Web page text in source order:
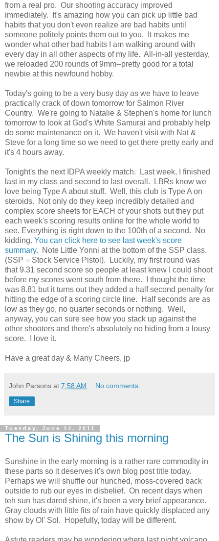
from a real pro. Our shooting accuracy improved
immediately. It's amazing how you can pick up little bad
habits that you don't even realize are bad habits until
someone politely points them out to you. It makes me
wonder what other bad habits I am walking around with
every day in all other aspects of my life. All-in-all yesterday,
we reloaded 200 rounds of 9mm--pretty good for a total
newbie at this newfound hobby.
Today's going to be a very busy day as we have to leave
practically crack of down tomorrow for Salmon River
Country. We're going to Natalie & Stephen's home for lunch
tomorrow to look at God's White Samurai and probably help
do some maintenance on it. We haven't visit with Nat &
Steve for a long time so we need to get there pretty early and
it's 4 hours away.
Tonight's the next IDPA weekly match. Last week, I finished
last in my class and second to last overall. LBRs know we
love being Type A about stuff. Well, this club is Type A on
steroids. Not only do they keep incredibly detailed and
complex score sheets for EACH of your shots but they put
each week's scoring results online for the whole world to
see. Everything is right down to the 100th of a second. No
kidding. You can click here to see last week's score
summary. Note Little Yonni at the bottom of the SSP class.
(SSP = Stock Service Pistol). Luckily, my first round was
that 9.31 second score so people at least knew I could shoot
before my scores went south from there. I thought the time
was 8.81 but it turns out they added a half second penalty for
hitting the edge of a scoring circle line. Half seconds are as
low as they go, no quarter seconds or nothing. Well,
anyway, you can sure see how you stack up against the
other shooters and there's absolutely no hiding from a lousy
score. I love it.
Have a great day & Many Cheers, jp
John Parsons at 7:58 AM No comments:
Share
Tuesday, June 14, 2011
The Sun is Shining this morning
Sunshine in the early morning is a rather rare commodity in
these parts so it deserves it's own blog post title today.
Perhaps we will shuffle our hunched, moss-covered back
outside to rub our eyes in disbelief. On recent days when
teh sun has dared shine, it's been a very brief appearance.
Gray clouds with little fits of rain have quickly displaced any
show by Ol' Sol. Hopefully, today will be different.